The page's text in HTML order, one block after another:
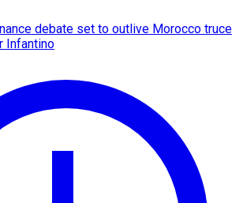
debate set to outlive Morocco truce
Infantino